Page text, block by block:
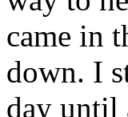
came in
down. I
day until